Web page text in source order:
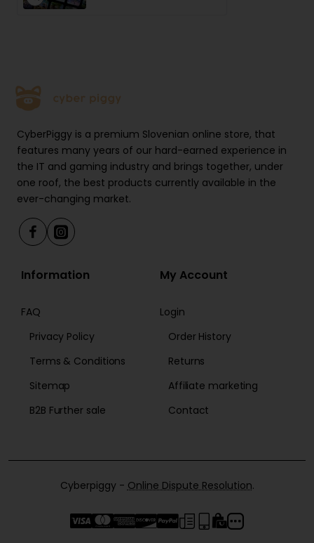
CyberPiggy is a premium Slovenian online store, that
features many years of our hard-earned experience in
the IT and gaming industry and brings together, under
one roof, the best products currently available in the
ever-changing market.
Information
FAQ
Privacy Policy
Terms & Conditions
Sitemap
B2B Further sale
My Account
Login
Order History
Returns
Affiliate marketing
Contact
Cyberpiggy - Online Dispute Resolution.